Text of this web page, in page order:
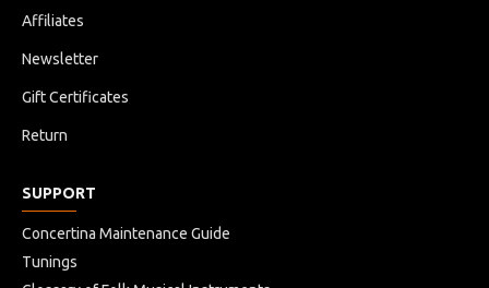
Affiliates
Newsletter
Gift Certificates
Return
SUPPORT
Concertina Maintenance Guide
Tunings